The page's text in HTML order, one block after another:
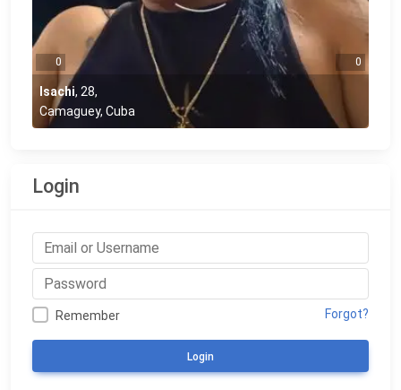
0 0
Isachi, 28,
Camaguey, Cuba
Login
Remember Forgot?
Login